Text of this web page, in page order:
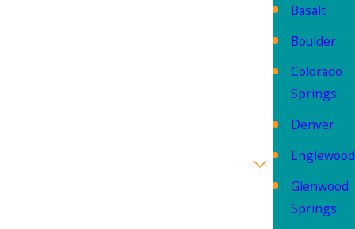
Basalt
Boulder
Colorado
Springs
Denver
Englewood
Glenwood
Springs